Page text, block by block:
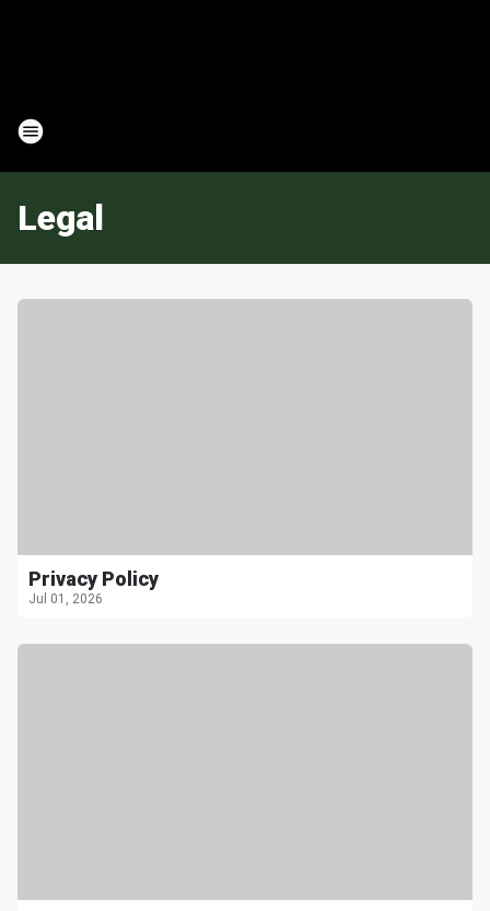
Legal
Privacy Policy
Jul 01, 2026